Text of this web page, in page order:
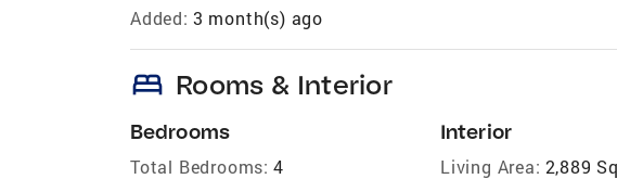
Added: 3 month(s) ago
bed Rooms & Interior
Bedrooms
Total Bedrooms: 4
Interior
Living Area: 2,889